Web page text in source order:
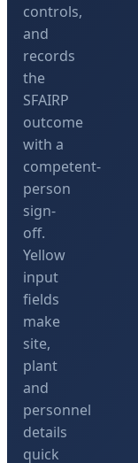
controls,
and
records
the
SFAIRP
outcome
with a
competent-
person
sign-
off.
Yellow
input
fields
make
site,
plant
and
personnel
details
quick